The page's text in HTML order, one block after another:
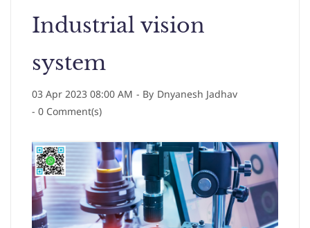
Industrial vision
system
03 Apr 2023 08:00 AM - By Dnyanesh Jadhav
- 0 Comment(s)